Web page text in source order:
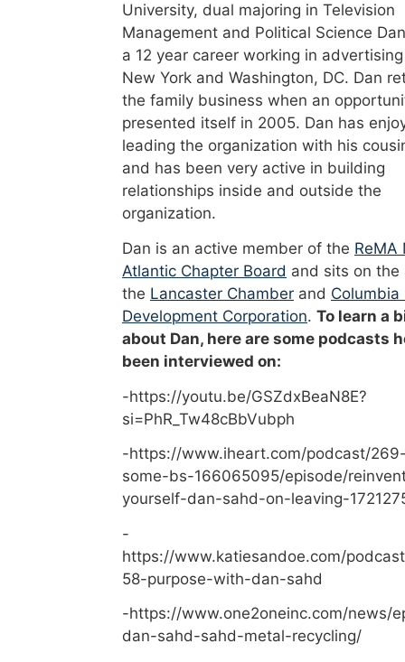
University, dual majoring in Television
Management and Political Science
a 12 year career working in
New York and Washington, DC. Dan
the family business when an
presented itself in 2005. Dan has
leading the organization with his
and has been very active in building
relationships inside and outside the
organization.
Dan is an active member of the ReMA
Atlantic Chapter Board and sits on
the Lancaster Chamber and Columbia
Development Corporation. To learn a
about Dan, here are some podcasts
been interviewed on:
-https://youtu.be/GSZdxBeaN8E?
si=PhR_Tw48cBbVubph
-https://www.iheart.com/podcast/
some-bs-166065095/episode/
yourself-dan-sahd-on-leaving-
-
https://www.katiesandoe.com/
58-purpose-with-dan-sahd
-https://www.one2oneinc.com/news/
dan-sahd-sahd-metal-recycling/